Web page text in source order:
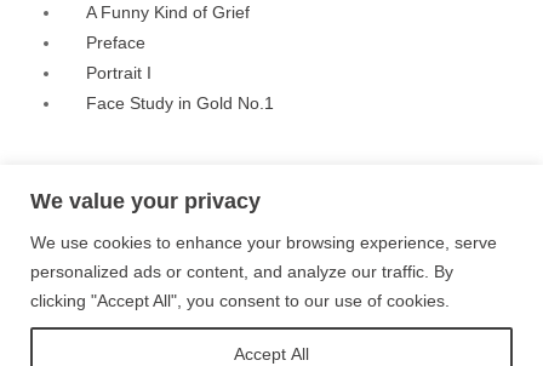
We value your privacy
We use cookies to enhance your browsing experience, serve
personalized ads or content, and analyze our traffic. By
clicking "Accept All", you consent to our use of cookies.
Accept All
A Funny Kind of Grief
Preface
Portrait I
Face Study in Gold No.1
Privacy Policy
Follow me on Instagram
Follow me on Twitter
Follow me on Facebook